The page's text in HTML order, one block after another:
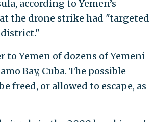
according to Yemen’s
the drone strike had "targeted
district."
Yemen of dozens of Yemeni
Bay, Cuba. The possible
freed, or allowed to escape, as